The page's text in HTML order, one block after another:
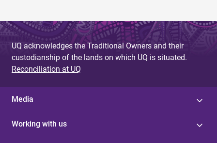
UQ acknowledges the Traditional Owners and their
custodianship of the lands on which UQ is situated.
Reconciliation at UQ
Media
Working with us